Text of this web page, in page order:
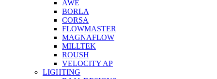
AWE
BORLA
CORSA
FLOWMASTER
MAGNAFLOW
MILLTEK
ROUSH
VELOCITY AP
LIGHTING